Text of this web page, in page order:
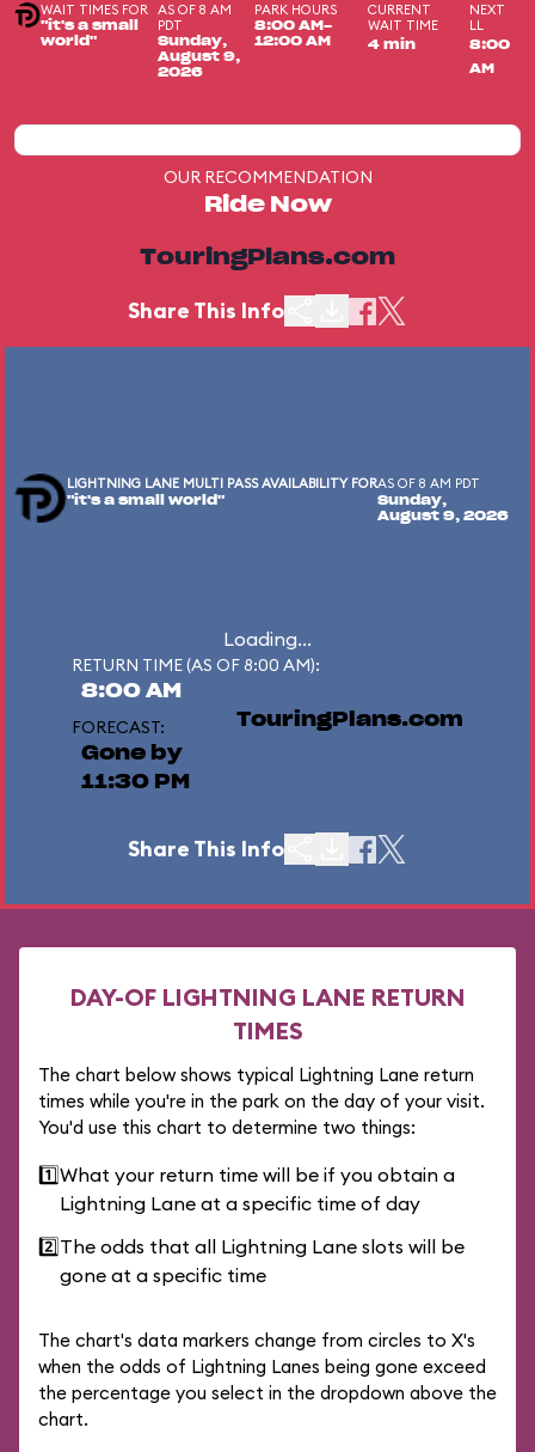
WAIT TIMES FOR
"it's a small
world"
AS OF 8 AM
PDT
Sunday,
August 9,
2026
PARK HOURS
8:00 AM-
12:00 AM
CURRENT
WAIT TIME
4 min
NEXT
LL
8:00
AM
OUR RECOMMENDATION
Ride Now
TouringPlans.com
Share This Info
LIGHTNING LANE MULTI PASS AVAILABILITY FOR
"it's a small world"
AS OF 8 AM PDT
Sunday,
August 9, 2026
Loading...
RETURN TIME (AS OF 8:00 AM):
8:00 AM
FORECAST:
Gone by
11:30 PM
TouringPlans.com
Share This Info
DAY-OF LIGHTNING LANE RETURN
TIMES
The chart below shows typical Lightning Lane return
times while you're in the park on the day of your visit.
You'd use this chart to determine two things:
1️⃣What your return time will be if you obtain a
Lightning Lane at a specific time of day
2️⃣The odds that all Lightning Lane slots will be
gone at a specific time
The chart's data markers change from circles to X's
when the odds of Lightning Lanes being gone exceed
the percentage you select in the dropdown above the
chart.